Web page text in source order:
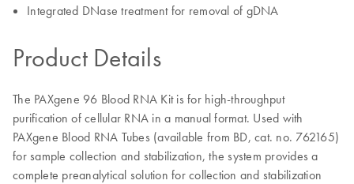
Integrated DNase treatment for removal of gDNA
Product Details
The PAXgene 96 Blood RNA Kit is for high-throughput
purification of cellular RNA in a manual format. Used with
PAXgene Blood RNA Tubes (available from BD, cat. no. 762165)
for sample collection and stabilization, the system provides a
complete preanalytical solution for collection and stabilization